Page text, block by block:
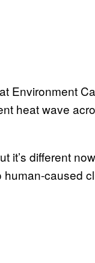
Environment
heat wave
it’s different
human-caused